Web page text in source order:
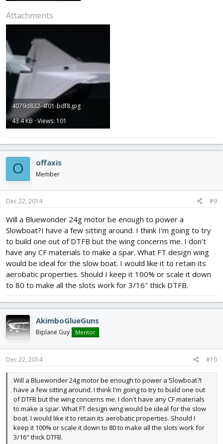
Attachments
4079d832-4f01-bdf8.jpg
43.4 KB · Views: 101
O offaxis
Member
Dec 22, 2014 #9
Will a Bluewonder 24g motor be enough to power a
Slowboat?I have a few sitting around. I think I'm going to try
to build one out of DTFB but the wing concerns me. I don't
have any CF materials to make a spar. What FT design wing
would be ideal for the slow boat. I would like it to retain its
aerobatic properties. Should I keep it 100% or scale it down
to 80 to make all the slots work for 3/16" thick DTFB.
AkimboGlueGuns
Biplane Guy Mentor
Dec 22, 2014 #10
Will a Bluewonder 24g motor be enough to power a Slowboat?I
have a few sitting around. I think I'm going to try to build one out
of DTFB but the wing concerns me. I don't have any CF materials
to make a spar. What FT design wing would be ideal for the slow
boat. I would like it to retain its aerobatic properties. Should I
keep it 100% or scale it down to 80 to make all the slots work for
3/16" thick DTFB.